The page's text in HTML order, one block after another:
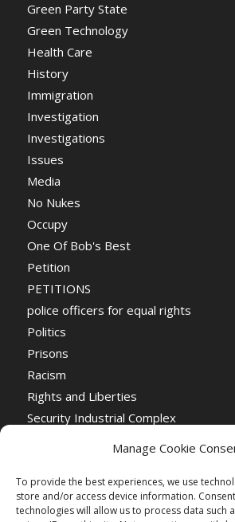
Manage Cookie
To provide the best experiences, we use
store and/or access device information.
technologies will allow us to process data such
Green Party State
Green Technology
Health Care
History
Immigration
Investigation
Investigations
Issues
Media
No Nukes
Occupy
One Of Bob's Best
Petition
PETITIONS
police officers for equal rights
Politics
Prisons
Racism
Rights and Liberties
Security Industrial Complex
Stop the War
Universal Suffrage